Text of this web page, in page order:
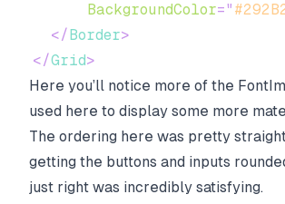
BackgroundColor="
</Border>
</Grid>
Here you’ll notice more of the
used here to display some more
The ordering here was pretty
getting the buttons and inputs
just right was incredibly satisfying.